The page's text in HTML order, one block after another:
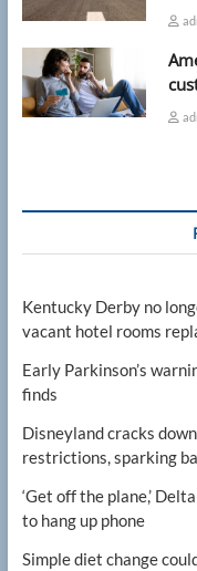
Kentucky Derby no
vacant hotel rooms
Early Parkinson’s
finds
Disneyland cracks
restrictions, sparking
‘Get off the plane,’
to hang up phone
Simple diet change